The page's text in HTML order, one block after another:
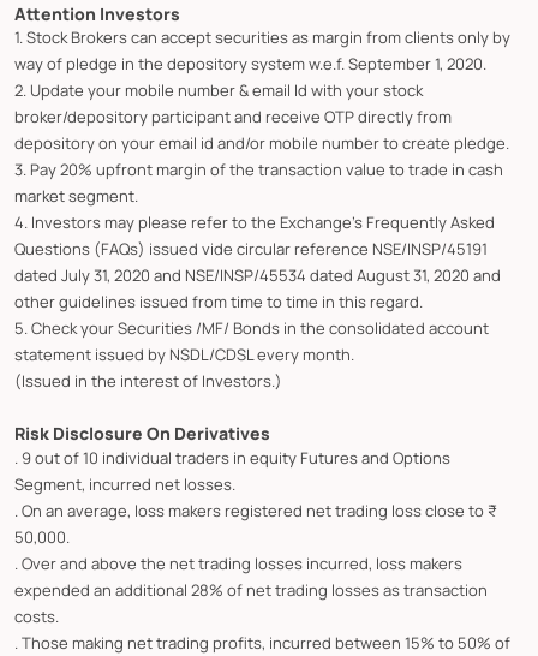
Attention Investors
1. Stock Brokers can accept securities as margin from clients only by
way of pledge in the depository system w.e.f. September 1, 2020.
2. Update your mobile number & email Id with your stock
broker/depository participant and receive OTP directly from
depository on your email id and/or mobile number to create pledge.
3. Pay 20% upfront margin of the transaction value to trade in cash
market segment.
4. Investors may please refer to the Exchange's Frequently Asked
Questions (FAQs) issued vide circular reference NSE/INSP/45191
dated July 31, 2020 and NSE/INSP/45534 dated August 31, 2020 and
other guidelines issued from time to time in this regard.
5. Check your Securities /MF/ Bonds in the consolidated account
statement issued by NSDL/CDSL every month.
(Issued in the interest of Investors.)
Risk Disclosure On Derivatives
. 9 out of 10 individual traders in equity Futures and Options
Segment, incurred net losses.
. On an average, loss makers registered net trading loss close to ₹
50,000.
. Over and above the net trading losses incurred, loss makers
expended an additional 28% of net trading losses as transaction
costs.
. Those making net trading profits, incurred between 15% to 50% of